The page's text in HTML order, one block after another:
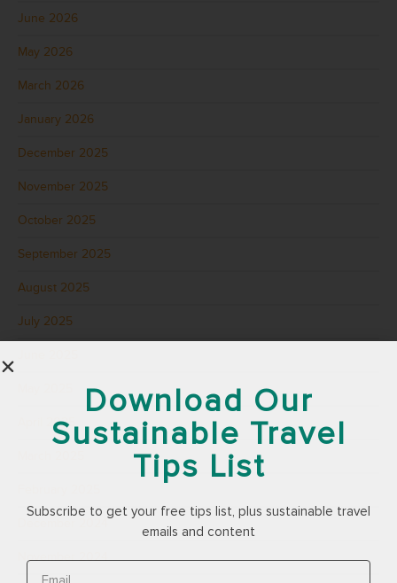
June 2026
May 2026
March 2026
January 2026
December 2025
November 2025
October 2025
September 2025
August 2025
July 2025
April 2025
November 2024
Download Our
Sustainable Travel
Tips List
Subscribe to get your free tips list, plus sustainable travel
emails and content